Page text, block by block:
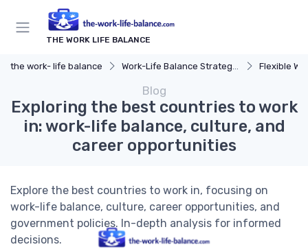
THE WORK LIFE BALANCE
the work- life balance Work-Life Balance Strategies Flexible
Blog
Exploring the best countries to work
in: work-life balance, culture, and
career opportunities
Explore the best countries to work in, focusing on
work-life balance, culture, career opportunities, and
government policies. In-depth analysis for informed
decisions.